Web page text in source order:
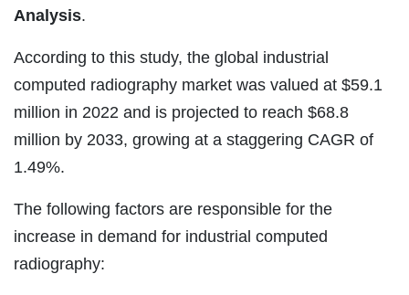
Analysis.
According to this study, the global industrial
computed radiography market was valued at $59.1
million in 2022 and is projected to reach $68.8
million by 2033, growing at a staggering CAGR of
1.49%.
The following factors are responsible for the
increase in demand for industrial computed
radiography: